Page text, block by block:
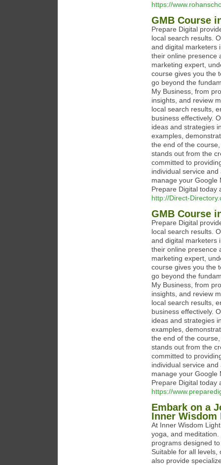
https://
GMB Course
Prepare Digital
local search results.
and digital marketers
their online presence
marketing expert,
course gives you the
go beyond the
My Business, from
insights, and review
local search results,
business effectively.
ideas and strategies
examples,
the end of the
stands out from the
committed to
individual service
manage your Google
Prepare Digital today
http://Direct-
GMB Course
Prepare Digital
local search results.
and digital marketers
their online presence
marketing expert,
course gives you the
go beyond the
My Business, from
insights, and review
local search results,
business effectively.
ideas and strategies
examples,
the end of the
stands out from the
committed to
individual service
manage your Google
Prepare Digital today
https://
Embark on a
Inner
At Inner Wisdom
yoga, and
programs designed
Suitable for all
also provide